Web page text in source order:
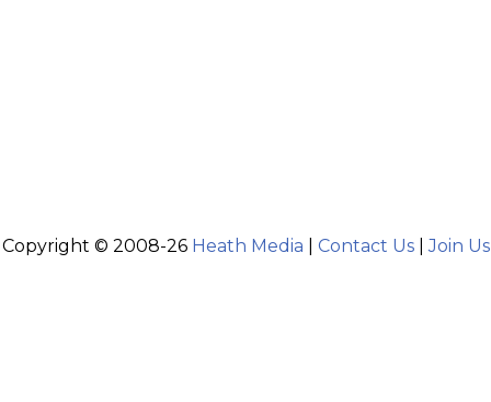
Copyright © 2008-26 Heath Media Contact Us|Join Us